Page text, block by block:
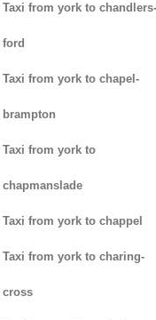
Taxi from york to chandlers-
ford
Taxi from york to chapel-
brampton
Taxi from york to
chapmanslade
Taxi from york to chappel
Taxi from york to charing-
cross